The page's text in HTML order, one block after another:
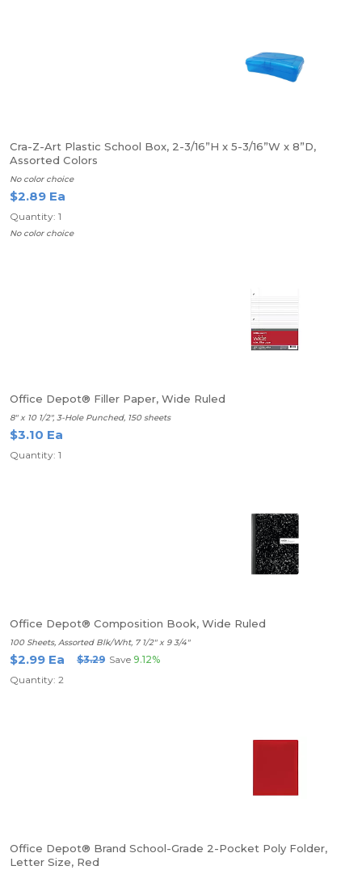
Cra-Z-Art Plastic School Box, 2-3/16”H x 5-3/16”W x 8”D,
Assorted Colors
No color choice
$2.89 Ea
Quantity: 1
No color choice
Office Depot® Filler Paper, Wide Ruled
8" x 10 1/2", 3-Hole Punched, 150 sheets
$3.10 Ea
Quantity: 1
Office Depot® Composition Book, Wide Ruled
100 Sheets, Assorted Blk/Wht, 7 1/2" x 9 3/4"
$2.99 Ea $3.29 Save 9.12%
Quantity: 2
Office Depot® Brand School-Grade 2-Pocket Poly Folder,
Letter Size, Red